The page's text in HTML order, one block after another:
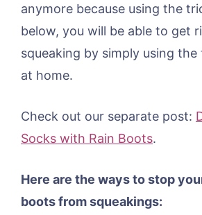
anymore because using the
below, you will be able to get
squeaking by simply using the
at home.
Check out our separate post:
Socks with Rain Boots.
Here are the ways to stop
boots from squeakings: